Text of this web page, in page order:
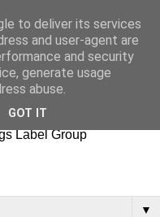
life
Label Group
▼
to deliver its services
and user-agent are
and security
generate usage
abuse.
GOT IT